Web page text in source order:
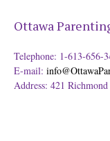
Ottawa
Telephone: 1-613-656-
E-mail:
Address: 421